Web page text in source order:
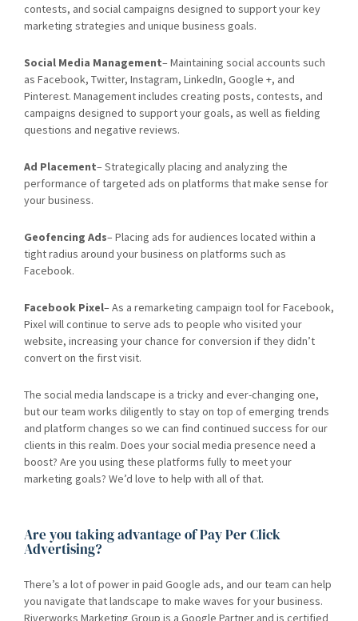
contests, and social campaigns designed to support your key
marketing strategies and unique business goals.
Social Media Management– Maintaining social accounts such
as Facebook, Twitter, Instagram, LinkedIn, Google +, and
Pinterest. Management includes creating posts, contests, and
campaigns designed to support your goals, as well as fielding
questions and negative reviews.
Ad Placement– Strategically placing and analyzing the
performance of targeted ads on platforms that make sense for
your business.
Geofencing Ads– Placing ads for audiences located within a
tight radius around your business on platforms such as
Facebook.
Facebook Pixel– As a remarketing campaign tool for Facebook,
Pixel will continue to serve ads to people who visited your
website, increasing your chance for conversion if they didn’t
convert on the first visit.
The social media landscape is a tricky and ever-changing one,
but our team works diligently to stay on top of emerging trends
and platform changes so we can find continued success for our
clients in this realm. Does your social media presence need a
boost? Are you using these platforms fully to meet your
marketing goals? We’d love to help with all of that.
Are you taking advantage of Pay Per Click
Advertising?
There’s a lot of power in paid Google ads, and our team can help
you navigate that landscape to make waves for your business.
Riverworks Marketing Group is a Google Partner and is certified